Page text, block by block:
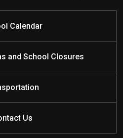
at Home
regarding French
Calendar
and School Closures
Us